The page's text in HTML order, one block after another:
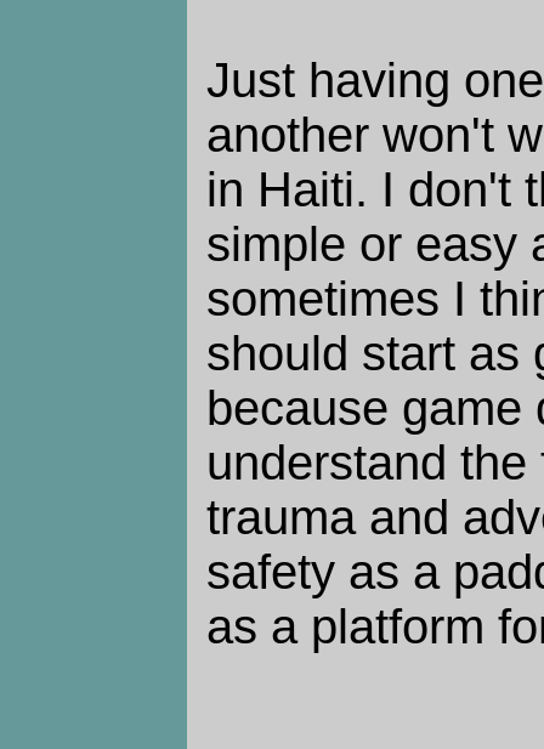
Just having
another won't
in Haiti. I don't
simple or easy
sometimes I
should start as
because game
understand
trauma and
safety as a
as a platform